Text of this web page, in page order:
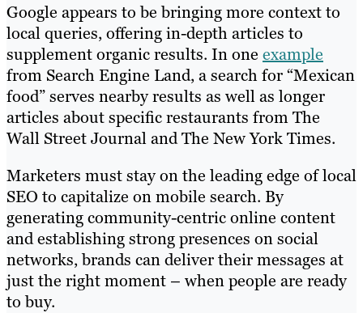
Google appears to be bringing more context to
local queries, offering in-depth articles to
supplement organic results. In one example
from Search Engine Land, a search for “Mexican
food” serves nearby results as well as longer
articles about specific restaurants from The
Wall Street Journal and The New York Times.
Marketers must stay on the leading edge of local
SEO to capitalize on mobile search. By
generating community-centric online content
and establishing strong presences on social
networks, brands can deliver their messages at
just the right moment – when people are ready
to buy.